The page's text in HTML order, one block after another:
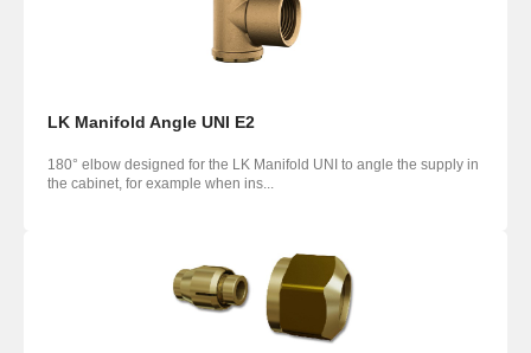
LK Manifold Angle UNI E2
180° elbow designed for the LK Manifold UNI to angle the supply in
the cabinet, for example when ins...